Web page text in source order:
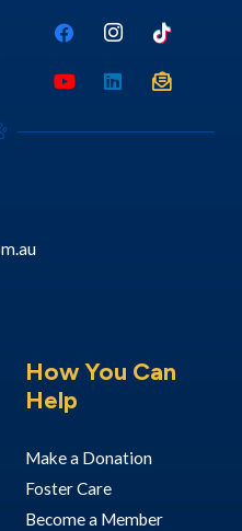
How You Can
Help
Make a Donation
Foster Care
Become a Member